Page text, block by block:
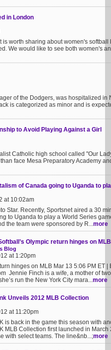
in London
is worth sharing about women's
We would like to see both women's
of the Dodgers, was hospitalized in
is categorized as minor and is
to Avoid Playing Against a Girl
Catholic high school called "Our
face Mesa Preparatory Academy
of Canada going to Uganda to
at 10:02am
Star. Recently, Sportsnet aired a 30
to Uganda to play a World Series
the team were sponsored by R...more
Olympic return hinges on MLB
Blog
at 1:20pm
hinges on MLB Mar 13 5:06 PM ET
Jennie Finch is a wife, a mother of
run the New York City mara...more
Unveils 2012 MLB Collection
at 11:20pm
is back in the game this season with
MLB Collection first launched in
with select teams. The line&nb...;more